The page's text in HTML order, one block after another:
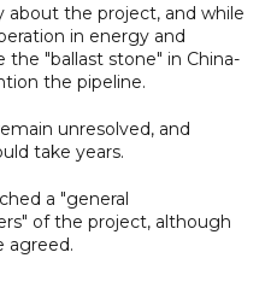
about the project, and while
in energy and
"ballast stone" in China-
the pipeline.
unresolved, and
take years.
a "general
of the project, although
agreed.